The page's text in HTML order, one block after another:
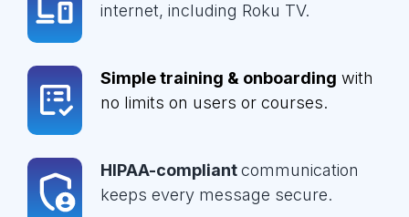
internet, including Roku TV.
Simple training & onboarding with
no limits on users or courses.
HIPAA-compliantcommunication
keeps every message secure.